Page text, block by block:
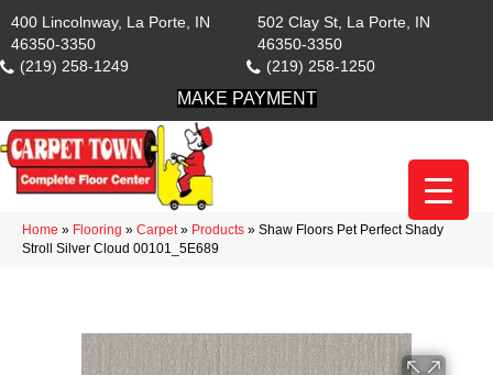
400 Lincolnway, La Porte, IN
46350-3350
(219) 258-1249
502 Clay St, La Porte, IN
46350-3350
(219) 258-1250
MAKE PAYMENT
Home » Flooring » Carpet» Products » Shaw Floors Pet Perfect Shady
Stroll Silver Cloud 00101_5E689